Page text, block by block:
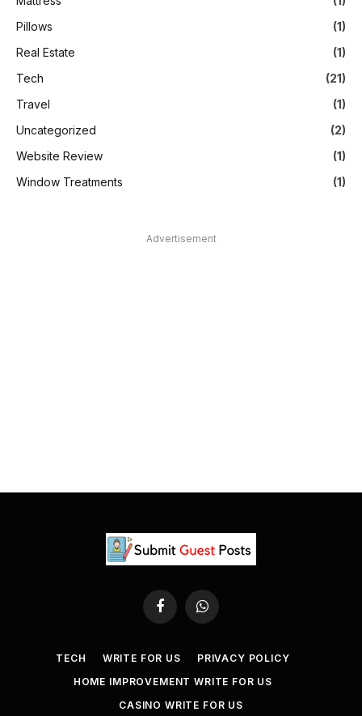
Pillows
(1)
Real Estate
(1)
Tech
(21)
Travel
(1)
Uncategorized
(2)
Website Review
(1)
Window Treatments
(1)
Advertisement
FacebookWhatsApp
TECH WRITE FOR US
PRIVACY POLICY
HOME IMPROVEMENT WRITE FOR US
CASINO WRITE FOR US